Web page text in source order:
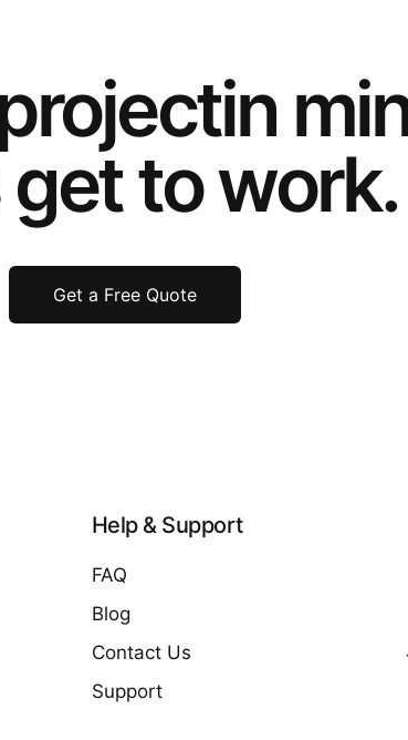
in
get to work.
Get a Free Quote
Help & Support
FAQ
Blog
Contact Us
Support